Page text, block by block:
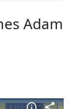
Adam